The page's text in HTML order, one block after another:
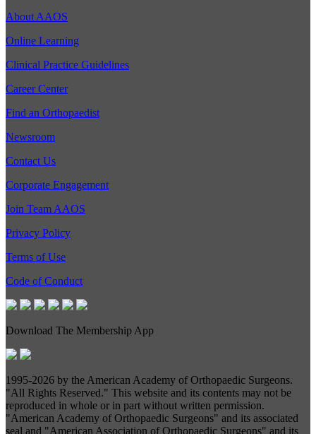
About AAOS
Online Learning
Clinical Practice Guidelines
Career Center
Find an Orthopaedist
Newsroom
Contact Us
Corporate Engagement
Join Team AAOS
Privacy Policy
Terms of Use
Code of Conduct
Download The Membership App
1995-2026 by the American Academy of Orthopaedic Surgeons.
"All Rights Reserved." This website and its contents may not be
reproduced in whole or in part without written permission.
"American Academy of Orthopaedic Surgeons" and its associated
seal and "American Association of Orthopaedic Surgeons" and its